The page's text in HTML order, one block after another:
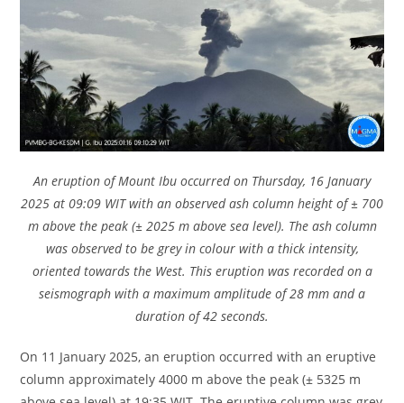
An eruption of Mount Ibu occurred on Thursday, 16 January
2025 at 09:09 WIT with an observed ash column height of ± 700
m above the peak (± 2025 m above sea level). The ash column
was observed to be grey in colour with a thick intensity,
oriented towards the West. This eruption was recorded on a
seismograph with a maximum amplitude of 28 mm and a
duration of 42 seconds.
On 11 January 2025, an eruption occurred with an eruptive
column approximately 4000 m above the peak (± 5325 m